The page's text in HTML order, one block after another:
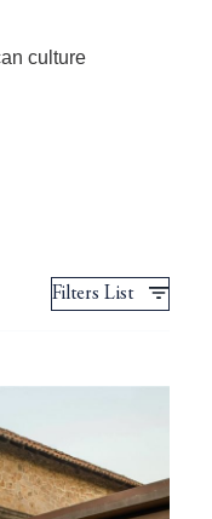
culture
Filters List